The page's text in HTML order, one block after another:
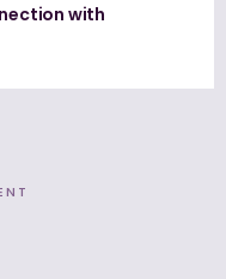
with